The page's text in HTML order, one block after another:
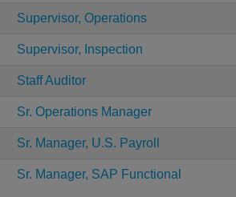
Supervisor, Operations
Supervisor, Inspection
Staff Auditor
Sr. Operations Manager
Sr. Manager, U.S. Payroll
Sr. Manager, SAP Functional